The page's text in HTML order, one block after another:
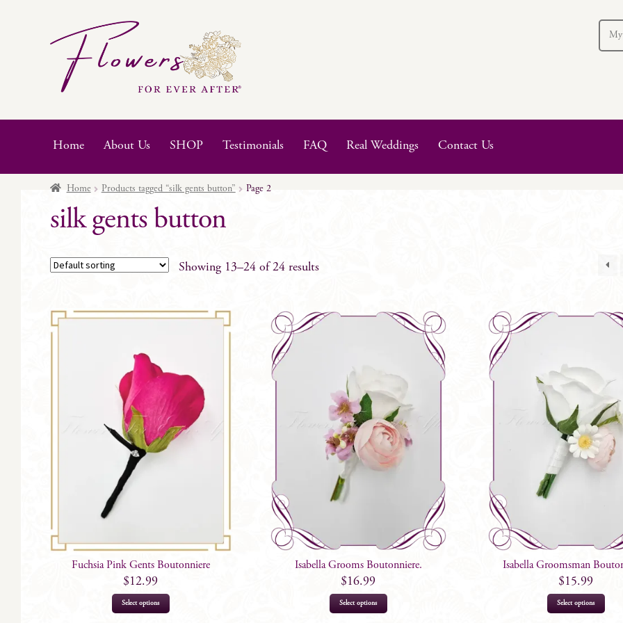
Skip
navigation
Skip
content
My
Home About Us SHOP Testimonials FAQ Real Weddings Contact Us
Home Products tagged “silk gents button” Page 2
silk gents button
Showing 13–24 of 24 results
Fuchsia Pink Gents Boutonniere
$12.99
Select options
This
product
Isabella Grooms Boutonniere.
$16.99
Select options
Isabella Groomsman
$15.99
Select options